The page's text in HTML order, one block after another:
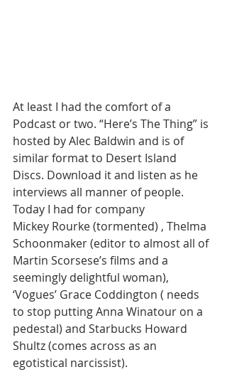
At least I had the comfort of a
Podcast or two. “Here’s The Thing” is
hosted by Alec Baldwin and is of
similar format to Desert Island
Discs. Download it and listen as he
interviews all manner of people.
Today I had for company
Mickey Rourke (tormented) , Thelma
Schoonmaker (editor to almost all of
Martin Scorsese’s films and a
seemingly delightful woman),
‘Vogues’ Grace Coddington ( needs
to stop putting Anna Winatour on a
pedestal) and Starbucks Howard
Shultz (comes across as an
egotistical narcissist).